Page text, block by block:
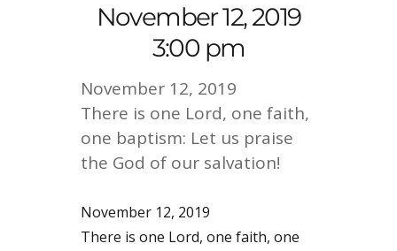
November 12, 2019
3:00 pm
November 12, 2019
There is one Lord, one faith,
one baptism: Let us praise
the God of our salvation!
November 12, 2019
There is one Lord, one faith, one